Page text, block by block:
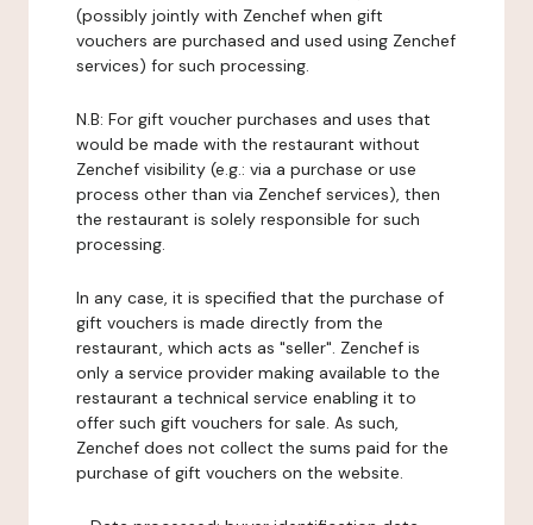
(possibly jointly with Zenchef when gift
vouchers are purchased and used using Zenchef
services) for such processing.
N.B: For gift voucher purchases and uses that
would be made with the restaurant without
Zenchef visibility (e.g.: via a purchase or use
process other than via Zenchef services), then
the restaurant is solely responsible for such
processing.
In any case, it is specified that the purchase of
gift vouchers is made directly from the
restaurant, which acts as "seller". Zenchef is
only a service provider making available to the
restaurant a technical service enabling it to
offer such gift vouchers for sale. As such,
Zenchef does not collect the sums paid for the
purchase of gift vouchers on the website.